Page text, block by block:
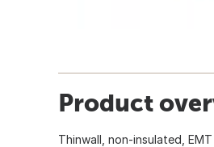
Product
Thinwall, non-insulated,